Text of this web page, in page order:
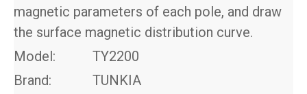
magnetic parameters of each pole, and draw
the surface magnetic distribution curve.
Model:
TY2200
Brand:
TUNKIA